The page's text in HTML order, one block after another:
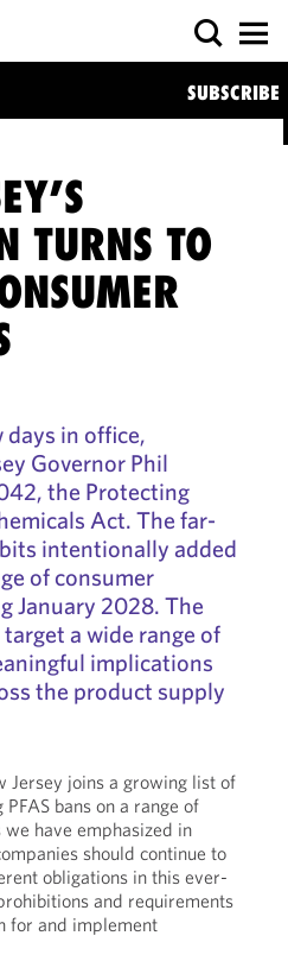
SUBSCRIBE
TURNS TO
days in office,
Governor Phil
the Protecting
Act. The far-
intentionally added
of consumer
January 2028. The
a wide range of
implications
the product supply
Jersey joins a growing list of
bans on a range of
have emphasized in
should continue to
obligations in this ever-
and requirements
for and implement